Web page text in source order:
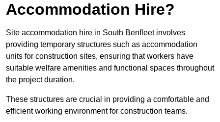
Accommodation Hire?
Site accommodation hire in South Benfleet involves
providing temporary structures such as accommodation
units for construction sites, ensuring that workers have
suitable welfare amenities and functional spaces throughout
the project duration.
These structures are crucial in providing a comfortable and
efficient working environment for construction teams.